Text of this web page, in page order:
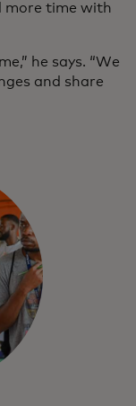
more time with
he says. “We
and share